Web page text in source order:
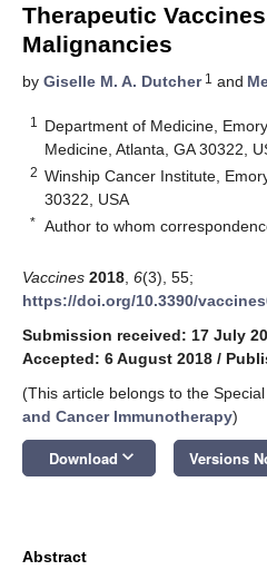
Therapeutic
Malignancies
by Giselle M. A. Dutcher1 and
1
Department of Medicine,
Medicine, Atlanta, GA 30322,
2 Winship Cancer Institute,
30322, USA
* Author to whom
Vaccines 2018 6(3), 55;
https://doi.org/10.3390/
Submission received: 17 July
Accepted: 6 August 2018 /
(This article belongs to the
and Cancer Immunotherapy)
Download keyboard_arrow_down Versions
Abstract